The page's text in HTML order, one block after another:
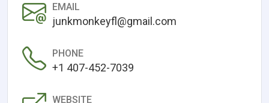
EMAIL
junkmonkeyfl@gmail.com
PHONE
+1 407-452-7039
WEBSITE